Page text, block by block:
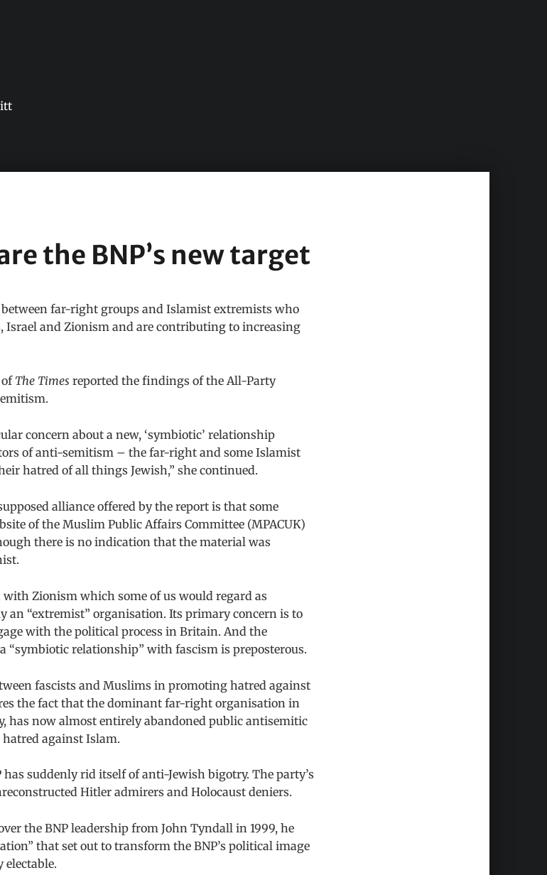
the BNP’s new target
far-right groups and Islamist extremists who
Israel and Zionism and are contributing to increasing
of The Times reported the findings of the All-Party
concern about a new, ‘symbiotic’ relationship
of anti-semitism – the far-right and some Islamist
hatred of all things Jewish,” she continued.
alliance offered by the report is that some
of the Muslim Public Affairs Committee (MPACUK)
there is no indication that the material was
with Zionism which some of us would regard as
an “extremist” organisation. Its primary concern is to
with the political process in Britain. And the
“symbiotic relationship” with fascism is preposterous.
fascists and Muslims in promoting hatred against
the fact that the dominant far-right organisation in
has now almost entirely abandoned public antisemitic
against Islam.
suddenly rid itself of anti-Jewish bigotry. The party’s
Hitler admirers and Holocaust deniers.
the BNP leadership from John Tyndall in 1999, he
that set out to transform the BNP’s political image